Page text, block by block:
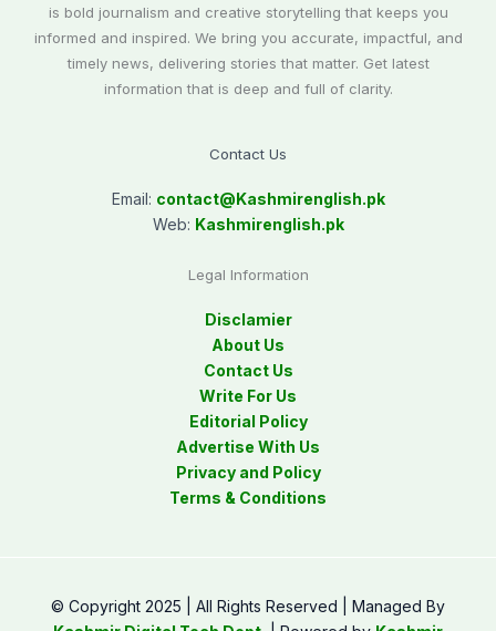
is bold journalism and creative storytelling that keeps you
informed and inspired. We bring you accurate, impactful, and
timely news, delivering stories that matter. Get latest
information that is deep and full of clarity.
Contact Us
Email: contact@Kashmirenglish.pk
Web: Kashmirenglish.pk
Legal Information
Disclamier
About Us
Contact Us
Write For Us
Editorial Policy
Advertise With Us
Privacy and Policy
Terms & Conditions
© Copyright 2025 | All Rights Reserved | Managed By